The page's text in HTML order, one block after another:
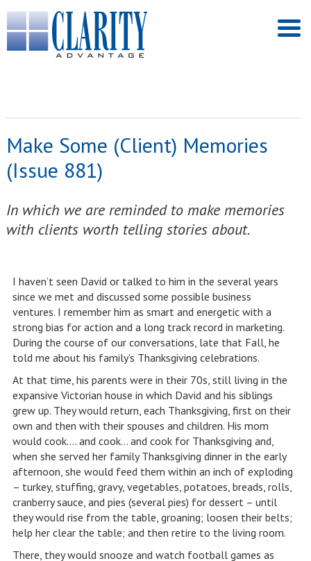
Make Some (Client) Memories
(Issue 881)
In which we are reminded to make memories
with clients worth telling stories about.
I haven’t seen David or talked to him in the several years
since we met and discussed some possible business
ventures. I remember him as smart and energetic with a
strong bias for action and a long track record in marketing.
During the course of our conversations, late that Fall, he
told me about his family’s Thanksgiving celebrations.
At that time, his parents were in their 70s, still living in the
expansive Victorian house in which David and his siblings
grew up. They would return, each Thanksgiving, first on their
own and then with their spouses and children. His mom
would cook…. and cook… and cook for Thanksgiving and,
when she served her family Thanksgiving dinner in the early
afternoon, she would feed them within an inch of exploding
– turkey, stuffing, gravy, vegetables, potatoes, breads, rolls,
cranberry sauce, and pies (several pies) for dessert – until
they would rise from the table, groaning; loosen their belts;
help her clear the table; and then retire to the living room.
There, they would snooze and watch football games as